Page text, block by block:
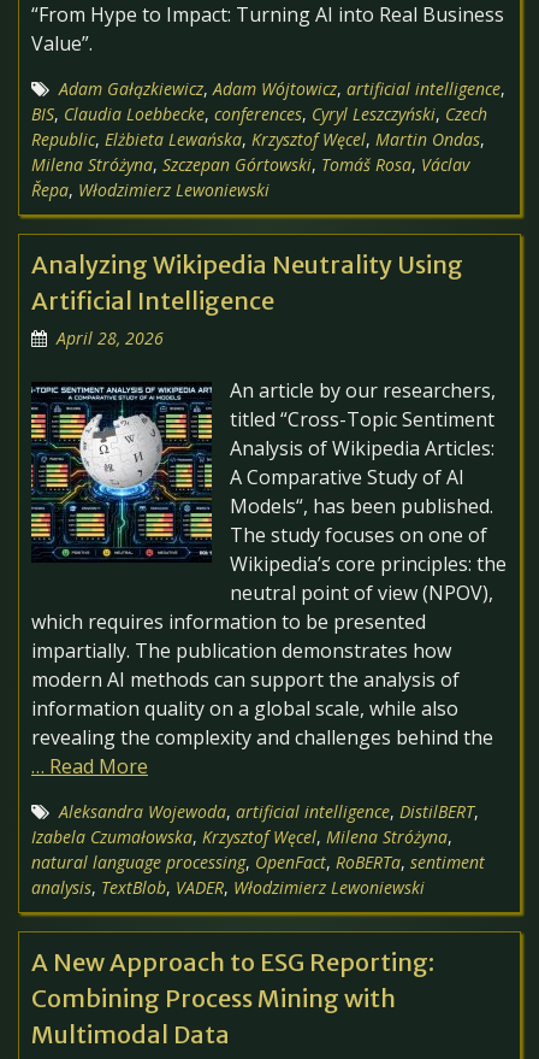
“From Hype to Impact: Turning AI into Real Business
Value”.
Adam Gałązkiewicz,Adam Wójtowicz, artificial intelligence,
BIS, Claudia Loebbecke, conferences, Cyryl Leszczyński, Czech
Republic, Elżbieta Lewańska, Krzysztof Węcel, Martin Ondas,
Milena Stróżyna, Szczepan Górtowski, Tomáš Rosa, Václav
Řepa, Włodzimierz Lewoniewski
Analyzing Wikipedia Neutrality Using
Artificial Intelligence
April 28, 2026
An article by our researchers,
titled “Cross-Topic Sentiment
Analysis of Wikipedia Articles:
A Comparative Study of AI
Models“, has been published.
The study focuses on one of
Wikipedia’s core principles: the
neutral point of view (NPOV),
which requires information to be presented
impartially. The publication demonstrates how
modern AI methods can support the analysis of
information quality on a global scale, while also
revealing the complexity and challenges behind the
… Read More
Aleksandra Wojewoda, artificial intelligence, DistilBERT,
Izabela Czumałowska, Krzysztof Węcel, Milena Stróżyna,
natural language processing, OpenFact, RoBERTa, sentiment
analysis, TextBlob, VADER, Włodzimierz Lewoniewski
A New Approach to ESG Reporting:
Combining Process Mining with
Multimodal Data